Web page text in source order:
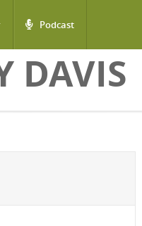
Podcast
DAVIS